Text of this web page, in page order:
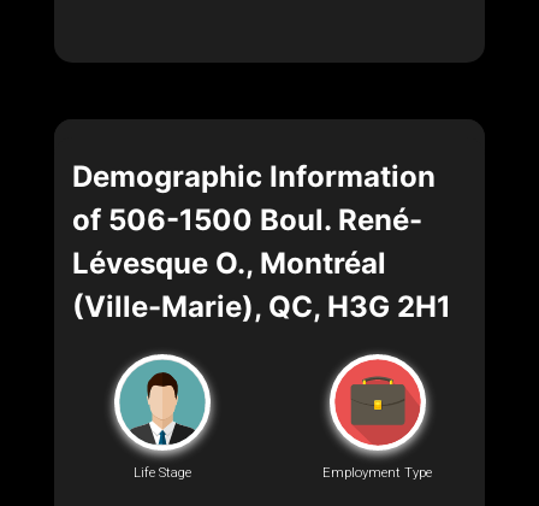
Demographic Information
of 506-1500 Boul. René-
Lévesque O., Montréal
(Ville-Marie), QC, H3G 2H1
Life Stage Employment Type